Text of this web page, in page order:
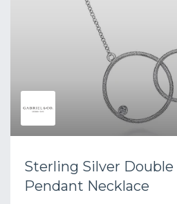
Sterling Silver
Pendant Necklace